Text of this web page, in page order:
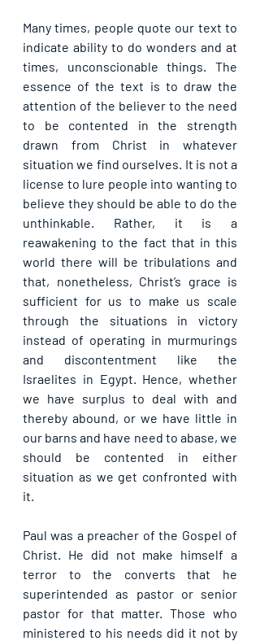
Many times, people quote our text to
indicate ability to do wonders and at
times, unconscionable things. The
essence of the text is to draw the
attention of the believer to the need
to be contented in the strength
drawn from Christ in whatever
situation we find ourselves. It is not a
license to lure people into wanting to
believe they should be able to do the
unthinkable. Rather, it is a
reawakening to the fact that in this
world there will be tribulations and
that, nonetheless, Christ’s grace is
sufficient for us to make us scale
through the situations in victory
instead of operating in murmurings
and discontentment like the
Israelites in Egypt. Hence, whether
we have surplus to deal with and
thereby abound, or we have little in
our barns and have need to abase, we
should be contented in either
situation as we get confronted with
it.
Paul was a preacher of the Gospel of
Christ. He did not make himself a
terror to the converts that he
superintended as pastor or senior
pastor for that matter. Those who
ministered to his needs did it not by